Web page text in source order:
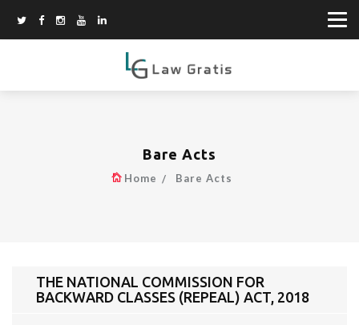
Bare Acts
Home Bare Acts
THE NATIONAL COMMISSION FOR
BACKWARD CLASSES (REPEAL) ACT, 2018